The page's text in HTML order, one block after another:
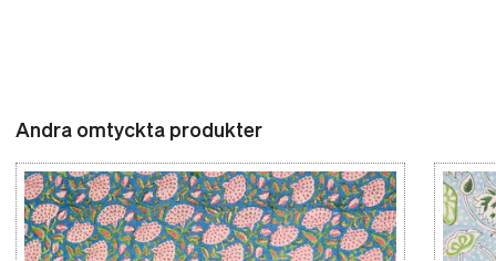
Andra omtyckta produkter